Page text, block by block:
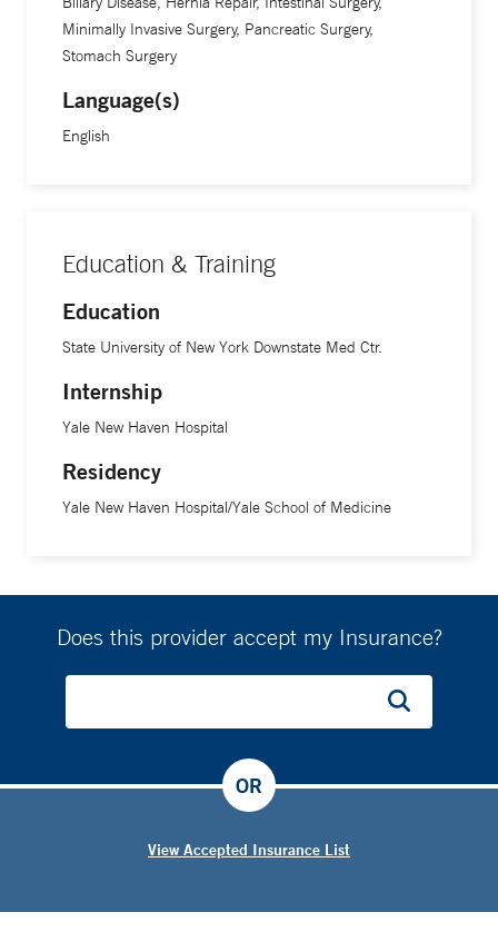
Yale School of Medicine.
Minimally Invasive Surgery, Pancreatic Surgery,
Stomach Surgery
Language(s)
English
Education & Training
Education
State University of New York Downstate Med Ctr.
Internship
Yale New Haven Hospital
Residency
Yale New Haven Hospital/Yale School of Medicine
Does this provider accept my Insurance?
View Accepted Insurance List
OR